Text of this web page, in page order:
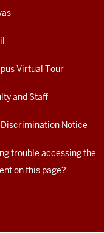
Virtual Tour
and Staff
Notice
trouble accessing the
on this page?